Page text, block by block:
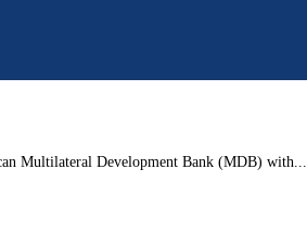
Multilateral Development Bank (MDB) with...